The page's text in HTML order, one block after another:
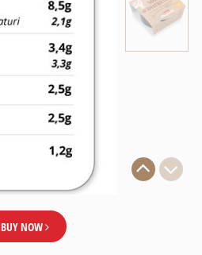
BUY NOW